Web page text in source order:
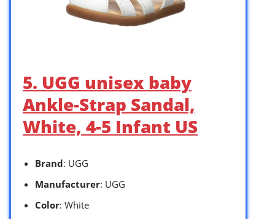
5. UGG unisex baby
Ankle-Strap Sandal,
White, 4-5 Infant US
Brand: UGG
Manufacturer: UGG
Color: White